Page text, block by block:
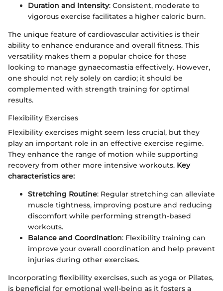
Duration and Intensity: Consistent, moderate to
vigorous exercise facilitates a higher caloric burn.
The unique feature of cardiovascular activities is their
ability to enhance endurance and overall fitness. This
versatility makes them a popular choice for those
looking to manage gynaecomastia effectively. However,
one should not rely solely on cardio; it should be
complemented with strength training for optimal
results.
Flexibility Exercises
Flexibility exercises might seem less crucial, but they
play an important role in an effective exercise regime.
They enhance the range of motion while supporting
recovery from other more intensive workouts. Key
characteristics are:
Stretching Routine: Regular stretching can alleviate
muscle tightness, improving posture and reducing
discomfort while performing strength-based
workouts.
Balance and Coordination: Flexibility training can
improve your overall coordination and help prevent
injuries during other exercises.
Incorporating flexibility exercises, such as yoga or Pilates,
is beneficial for emotional well-being as it fosters a